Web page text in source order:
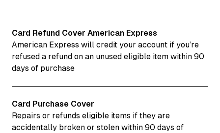
Card Refund Cover American Express
American Express will credit your account if you’re
refused a refund on an unused eligible item within 90
days of purchase
Card Purchase Cover
Repairs or refunds eligible items if they are
accidentally broken or stolen within 90 days of